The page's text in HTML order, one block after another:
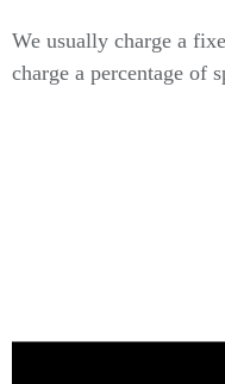
We usually charge a
charge a percentage of